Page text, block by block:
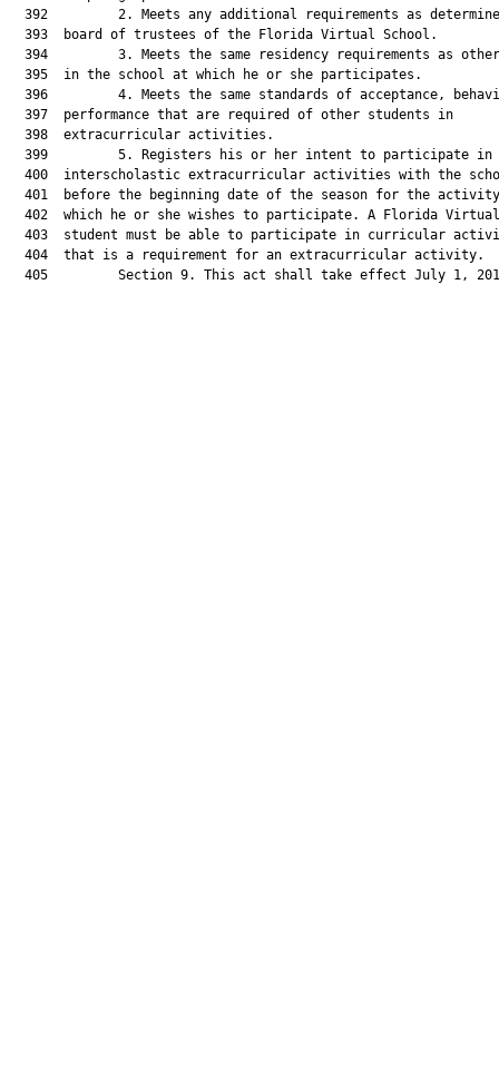
392         2. Meets any additional requirements as
  393  board of trustees of the Florida Virtual School.
394         3. Meets the same residency requirements as
  395  in the school at which he or she participates.
396         4. Meets the same standards of acceptance,
  397  performance that are required of other students in
  398  extracurricular activities.
  399         5. Registers his or her intent to participate in
400  interscholastic extracurricular activities with the
401  before the beginning date of the season for the
402  which he or she wishes to participate. A Florida
403  student must be able to participate in curricular
  404  that is a requirement for an extracurricular activity.
405         Section 9. This act shall take effect July 1,